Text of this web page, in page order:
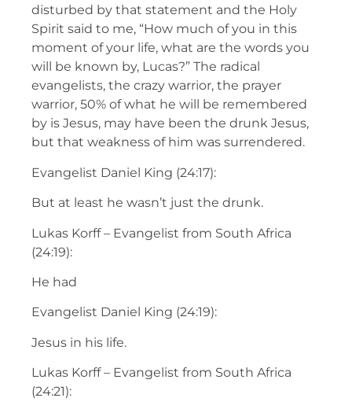
disturbed by that statement and the Holy
Spirit said to me, “How much of you in this
moment of your life, what are the words you
will be known by, Lucas?” The radical
evangelists, the crazy warrior, the prayer
warrior, 50% of what he will be remembered
by is Jesus, may have been the drunk Jesus,
but that weakness of him was surrendered.
Evangelist Daniel King (24:17):
But at least he wasn’t just the drunk.
Lukas Korff – Evangelist from South Africa
(24:19):
He had
Evangelist Daniel King (24:19):
Jesus in his life.
Lukas Korff – Evangelist from South Africa
(24:21):